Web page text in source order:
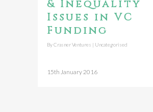
& Inequality
Issues in VC
Funding
ByCrasner Ventures | Uncategorised
15th January 2016